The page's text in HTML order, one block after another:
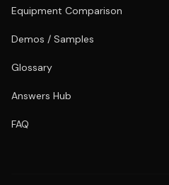
Equipment Comparison
Demos / Samples
Glossary
Answers Hub
FAQ